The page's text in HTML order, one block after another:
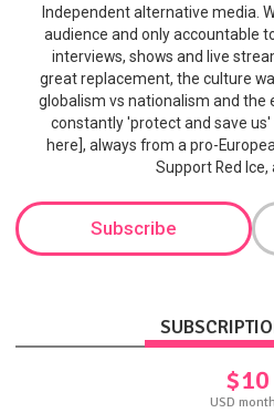
Independent alternative media.
audience and only accountable
interviews, shows and live
great replacement, the culture
globalism vs nationalism and
constantly 'protect and save
here], always from a pro-
Support Red Ice,
Subscribe
$10
USD